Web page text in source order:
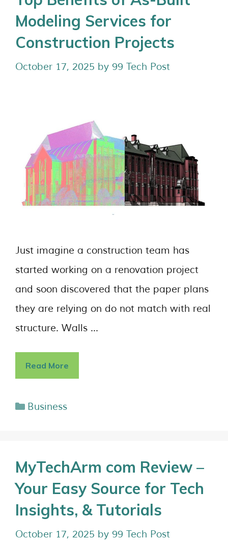
Modeling Services for
Construction Projects
October 17, 2025 by 99 Tech Post
Just imagine a construction team has
started working on a renovation project
and soon discovered that the paper plans
they are relying on do not match with real
structure. Walls …
Read More
Business
MyTechArm com Review –
Your Easy Source for Tech
Insights, & Tutorials
October 17, 2025 by 99 Tech Post